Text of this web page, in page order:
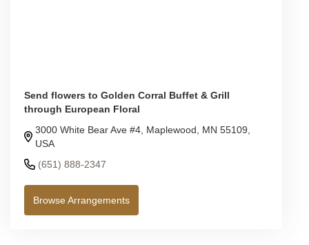
Send flowers to Golden Corral Buffet & Grill
through European Floral
3000 White Bear Ave #4, Maplewood, MN 55109,
USA
(651) 888-2347
Browse Arrangements